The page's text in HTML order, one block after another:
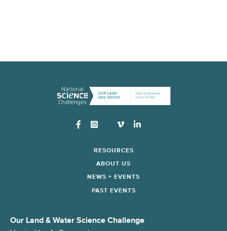
Instagram
RESOURCES
ABOUT US
NEWS + EVENTS
PAST EVENTS
Our Land & Water Science Challenge